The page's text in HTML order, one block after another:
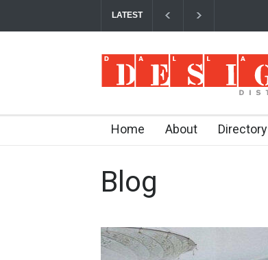
LATEST
Home About Directory
Blog